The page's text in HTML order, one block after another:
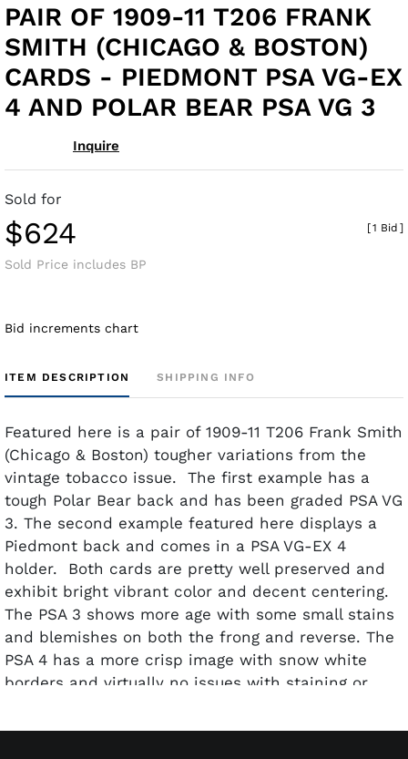
PAIR OF 1909-11 T206 FRANK
SMITH (CHICAGO & BOSTON)
CARDS - PIEDMONT PSA VG-EX
4 AND POLAR BEAR PSA VG 3
Inquire
Sold for
$624
Sold Price includes BP
[1 Bid ]
Bid increments chart
ITEM DESCRIPTION SHIPPING INFO
Featured here is a pair of 1909-11 T206 Frank Smith
(Chicago & Boston) tougher variations from the
vintage tobacco issue. The first example has a
tough Polar Bear back and has been graded PSA VG
3. The second example featured here displays a
Piedmont back and comes in a PSA VG-EX 4
holder. Both cards are pretty well preserved and
exhibit bright vibrant color and decent centering.
The PSA 3 shows more age with some small stains
and blemishes on both the frong and reverse. The
PSA 4 has a more crisp image with snow white
borders and virtually no issues with staining or